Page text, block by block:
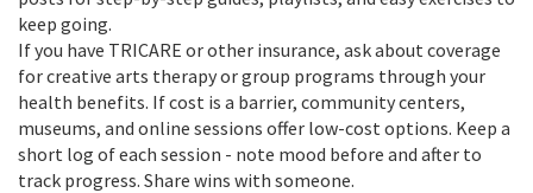
keep going.
If you have TRICARE or other insurance, ask about coverage
for creative arts therapy or group programs through your
health benefits. If cost is a barrier, community centers,
museums, and online sessions offer low-cost options. Keep a
short log of each session - note mood before and after to
track progress. Share wins with someone.